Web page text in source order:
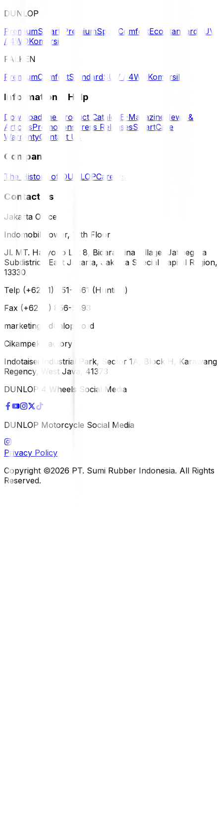
DUNLOP
PremiumSmart PremiumSport ComfortEco Standard SUV
/ 4WDKomersil
FALKEN
PremiumComfortStandardSUV / 4WDKomersil
Information & Help
Download the Product Catalog E-Magazine News &
ArticlesPromotions Press ReleasesSmartCare
WarrantyContact Us
Company
The History of DUNLOPCareers
Contact Us
Jakarta Office
Indomobil Tower, 12th Floor
Jl. MT. Haryono Lot 8, Bidara Cina Village, Jatinegara
Subdistrict, East Jakarta, Jakarta Special Capital Region,
13330
Telp (+62 21) 851-2561 (Hunting)
Fax (+62 21) 856-5893
marketing@dunlop.co.id
Cikampek Factory
Indotaisei Industrial Park, Sector 1A, Block H, Karawang
Regency, West Java, 41373
DUNLOP 4 Wheels Social Media
DUNLOP Motorcycle Social Media
Privacy Policy
Copyright ©2026 PT. Sumi Rubber Indonesia. All Rights
Reserved.